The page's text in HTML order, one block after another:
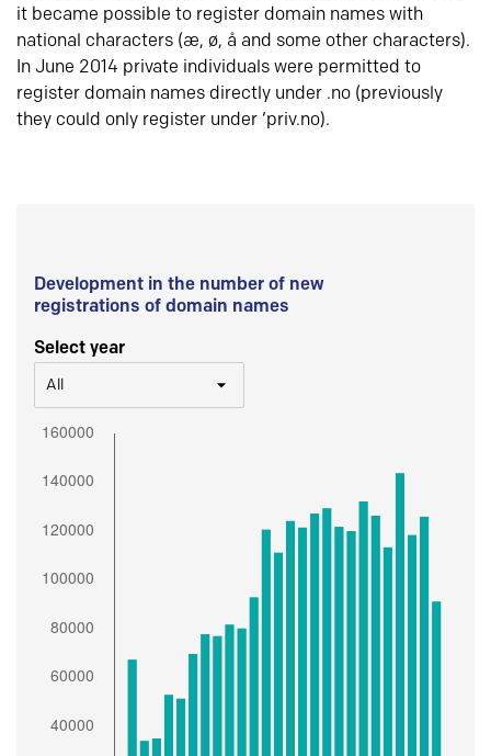
it became possible to register domain names with
national characters (æ, ø, å and some other characters).
In June 2014 private individuals were permitted to
register domain names directly under .no (previously
they could only register under ‘priv.no).
Development in the number of new
registrations of domain names
Select year
All